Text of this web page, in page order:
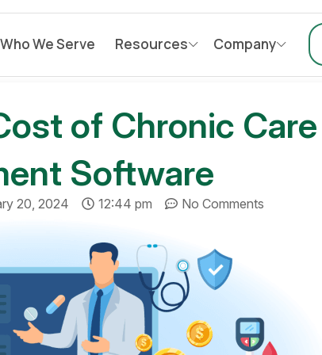
Who We Serve Resources Company
of Chronic Care
Software
20, 2024 12:44 pm No Comments